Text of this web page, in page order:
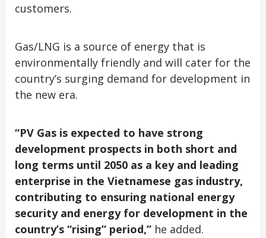
customers.
Gas/LNG is a source of energy that is
environmentally friendly and will cater for the
country’s surging demand for development in
the new era.
“PV Gas is expected to have strong
development prospects in both short and
long terms until 2050 as a key and leading
enterprise in the Vietnamese gas industry,
contributing to ensuring national energy
security and energy for development in the
country’s “rising” period,” he added.